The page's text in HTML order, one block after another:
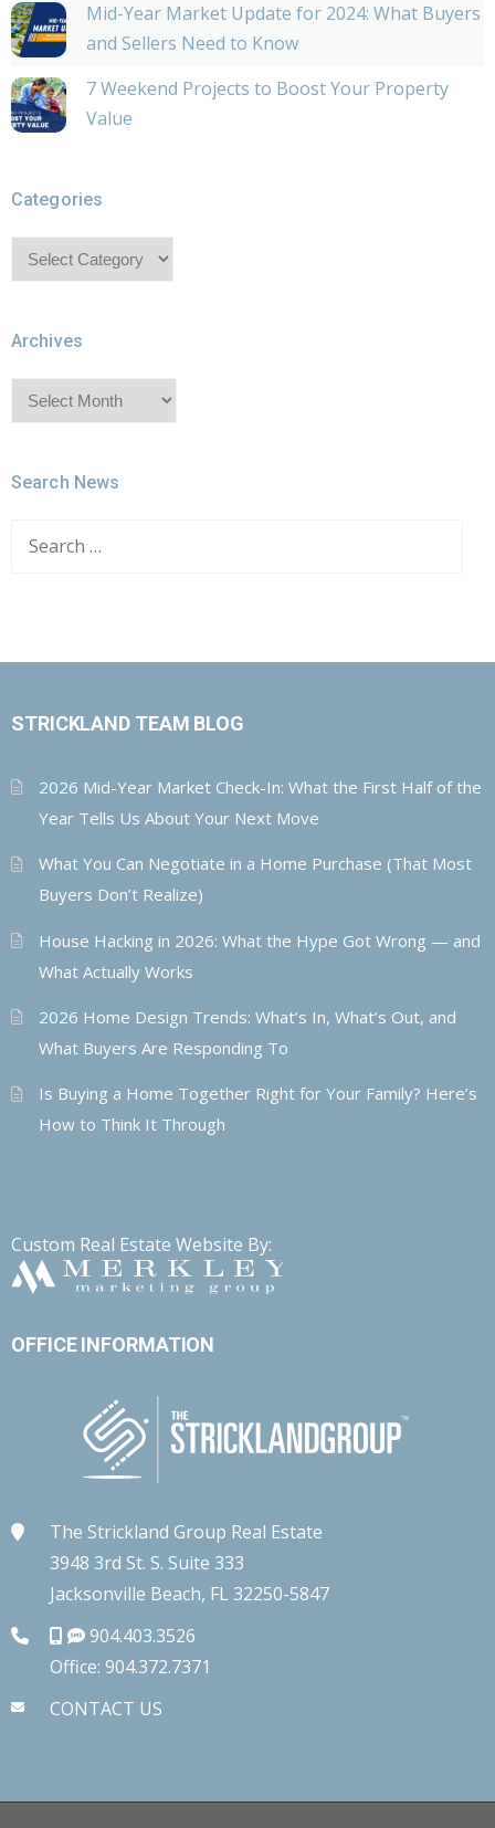
Mid-Year Market Update for 2024: What Buyers
and Sellers Need to Know
7 Weekend Projects to Boost Your Property
Value
Categories
Categories
Archives
Archives
Search News
Search
STRICKLAND TEAM BLOG
2026 Mid-Year Market Check-In: What the First Half of the
Year Tells Us About Your Next Move
What You Can Negotiate in a Home Purchase (That Most
Buyers Don’t Realize)
House Hacking in 2026: What the Hype Got Wrong — and
What Actually Works
2026 Home Design Trends: What’s In, What’s Out, and
What Buyers Are Responding To
Is Buying a Home Together Right for Your Family? Here’s
How to Think It Through
Custom Real Estate Website By:
OFFICE INFORMATION
The Strickland Group Real Estate
3948 3rd St. S. Suite 333
Jacksonville Beach, FL 32250-5847
904.403.3526
Office: 904.372.7371
CONTACT US